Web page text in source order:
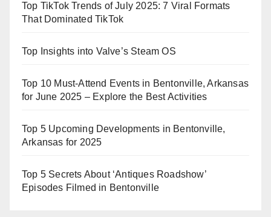
Top TikTok Trends of July 2025: 7 Viral Formats
That Dominated TikTok
Top Insights into Valve’s Steam OS
Top 10 Must-Attend Events in Bentonville, Arkansas
for June 2025 – Explore the Best Activities
Top 5 Upcoming Developments in Bentonville,
Arkansas for 2025
Top 5 Secrets About ‘Antiques Roadshow’
Episodes Filmed in Bentonville